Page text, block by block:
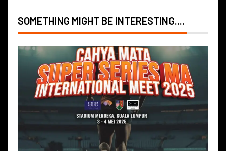
SOMETHING MIGHT BE INTERESTING....